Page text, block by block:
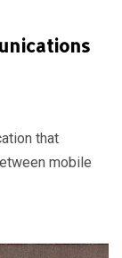
that
mobile